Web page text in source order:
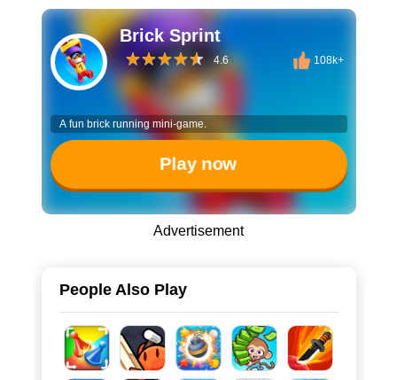
Brick Sprint
4.6 108k+
A fun brick running mini-game.
Play now
Advertisement
People Also Play